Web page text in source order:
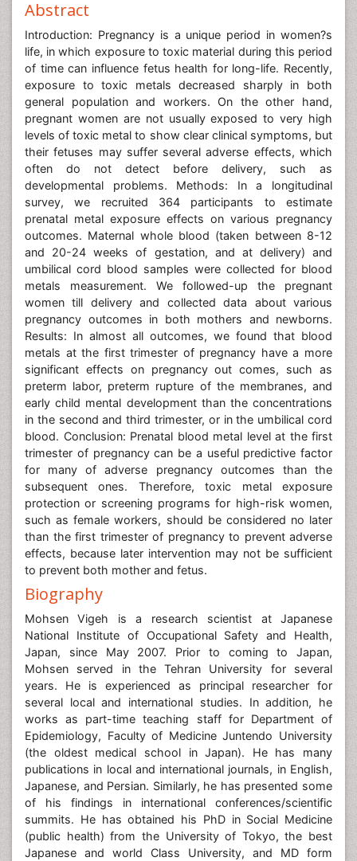
Abstract
Introduction: Pregnancy is a unique period in women?s
life, in which exposure to toxic material during this period
of time can influence fetus health for long-life. Recently,
exposure to toxic metals decreased sharply in both
general population and workers. On the other hand,
pregnant women are not usually exposed to very high
levels of toxic metal to show clear clinical symptoms, but
their fetuses may suffer several adverse effects, which
often do not detect before delivery, such as
developmental problems. Methods: In a longitudinal
survey, we recruited 364 participants to estimate
prenatal metal exposure effects on various pregnancy
outcomes. Maternal whole blood (taken between 8-12
and 20-24 weeks of gestation, and at delivery) and
umbilical cord blood samples were collected for blood
metals measurement. We followed-up the pregnant
women till delivery and collected data about various
pregnancy outcomes in both mothers and newborns.
Results: In almost all outcomes, we found that blood
metals at the first trimester of pregnancy have a more
significant effects on pregnancy out comes, such as
preterm labor, preterm rupture of the membranes, and
early child mental development than the concentrations
in the second and third trimester, or in the umbilical cord
blood. Conclusion: Prenatal blood metal level at the first
trimester of pregnancy can be a useful predictive factor
for many of adverse pregnancy outcomes than the
subsequent ones. Therefore, toxic metal exposure
protection or screening programs for high-risk women,
such as female workers, should be considered no later
than the first trimester of pregnancy to prevent adverse
effects, because later intervention may not be sufficient
to prevent both mother and fetus.
Biography
Mohsen Vigeh is a research scientist at Japanese
National Institute of Occupational Safety and Health,
Japan, since May 2007. Prior to coming to Japan,
Mohsen served in the Tehran University for several
years. He is experienced as principal researcher for
several local and international studies. In addition, he
works as part-time teaching staff for Department of
Epidemiology, Faculty of Medicine Juntendo University
(the oldest medical school in Japan). He has many
publications in local and international journals, in English,
Japanese, and Persian. Similarly, he has presented some
of his findings in international conferences/scientific
summits. He has obtained his PhD in Social Medicine
(public health) from the University of Tokyo, the best
Japanese and world Class University, and MD form